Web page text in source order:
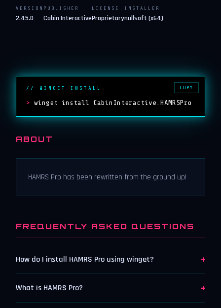
VERSION
2.45.0
PUBLISHER
Cabin Interactive
LICENSE
Proprietary
INSTALLER
nullsoft (x64)
// WINGET INSTALL
> winget install CabinInteractive.HAMRSPro
COPY
ABOUT
HAMRS Pro has been rewritten from the ground up!
FREQUENTLY ASKED QUESTIONS
How do I install HAMRS Pro using winget? +
What is HAMRS Pro? +